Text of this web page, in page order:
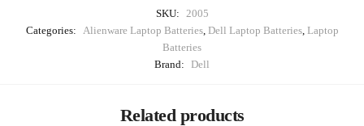
SKU: 2005
Categories: Alienware Laptop Batteries, Dell Laptop Batteries, Laptop
Batteries
Brand: Dell
Related products